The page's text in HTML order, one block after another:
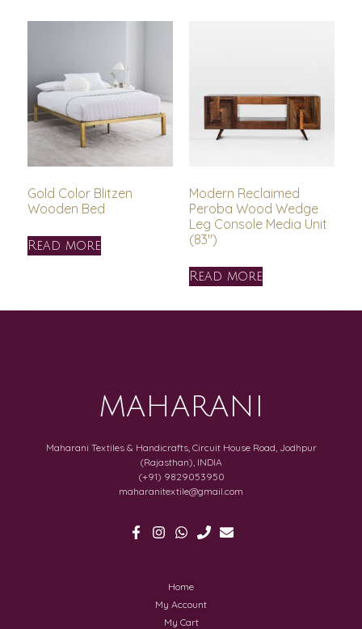
Gold Color Blitzen
Wooden Bed
Read more
Modern Reclaimed
Peroba Wood Wedge
Leg Console Media Unit
(83″)
Read more
MAHARANI
Maharani Textiles & Handicrafts, Circuit House Road, Jodhpur
(Rajasthan), INDIA
(+91) 9829053950
maharanitextile@gmail.com
Home
My Account
My Cart